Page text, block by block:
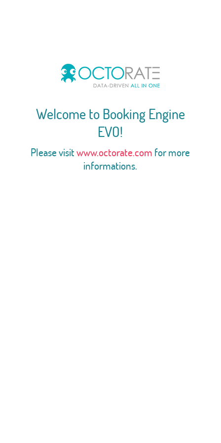
Welcome to Booking Engine
EVO!
Please visitwww.octorate.com for more
informations.